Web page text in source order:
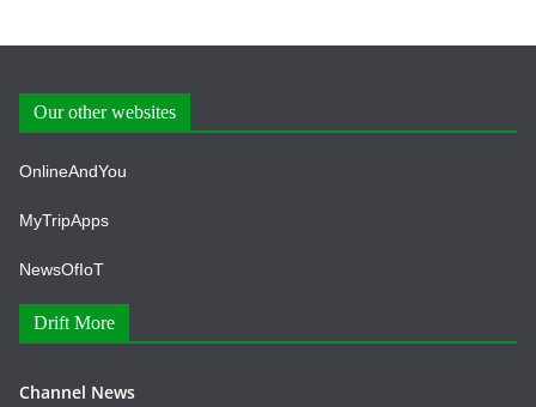
Our other websites
OnlineAndYou
MyTripApps
NewsOfIoT
Drift More
Channel News